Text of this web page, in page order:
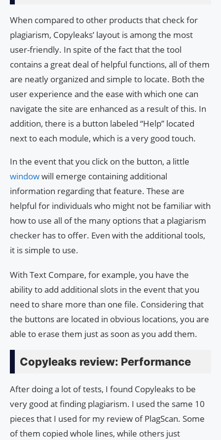
When compared to other products that check for
plagiarism, Copyleaks’ layout is among the most
user-friendly. In spite of the fact that the tool
contains a great deal of helpful functions, all of them
are neatly organized and simple to locate. Both the
user experience and the ease with which one can
navigate the site are enhanced as a result of this. In
addition, there is a button labeled “Help” located
next to each module, which is a very good touch.
In the event that you click on the button, a little
windowwill emerge containing additional
information regarding that feature. These are
helpful for individuals who might not be familiar with
how to use all of the many options that a plagiarism
checker has to offer. Even with the additional tools,
it is simple to use.
With Text Compare, for example, you have the
ability to add additional slots in the event that you
need to share more than one file. Considering that
the buttons are located in obvious locations, you are
able to erase them just as soon as you add them.
Copyleaks review: Performance
After doing a lot of tests, I found Copyleaks to be
very good at finding plagiarism. I used the same 10
pieces that I used for my review of PlagScan. Some
of them copied whole lines, while others just